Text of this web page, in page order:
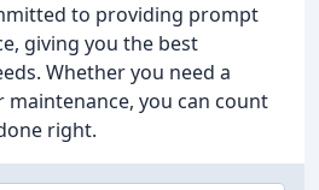
to providing prompt
giving you the best
Whether you need a
maintenance, you can count
right.